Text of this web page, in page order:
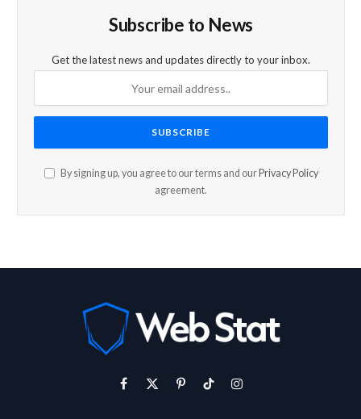
Subscribe to News
Get the latest news and updates directly to your inbox.
By signing up, you agree to our terms and our Privacy Policy
agreement.
Facebook
X
PinterestTikTokInstagram